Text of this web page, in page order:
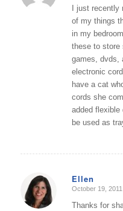
I just
of my things
in my
these to store
games, dvds,
electronic
have a cat
cords she
added flexible
be used as
Ellen
says:
October 19,
Thanks for